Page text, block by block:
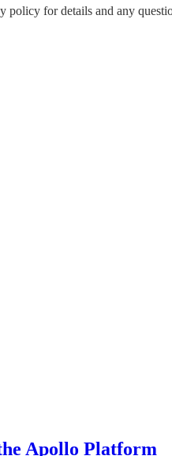
Apollo Platform
policy for details and any